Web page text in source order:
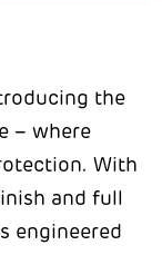
the
– where
With
and full
engineered